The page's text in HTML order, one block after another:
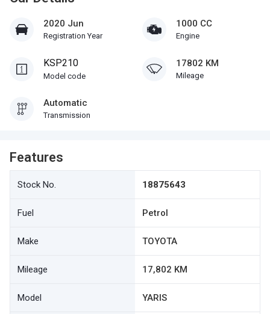
2020 Jun
Registration Year
1000 CC
Engine
KSP210
Model code
17802 KM
Mileage
Automatic
Transmission
Features
Stock No. 18875643
Fuel Petrol
Make TOYOTA
Mileage 17,802 KM
Model YARIS